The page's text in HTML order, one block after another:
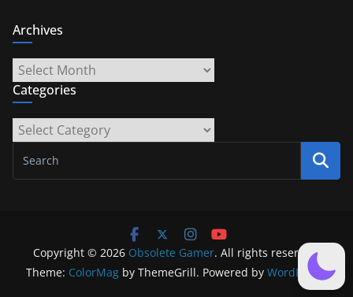
Archives
Archives
Categories
Categories
Copyright © 2026 Obsolete Gamer. All rights reserved.
Theme: ColorMag by ThemeGrill. Powered by WordPress.